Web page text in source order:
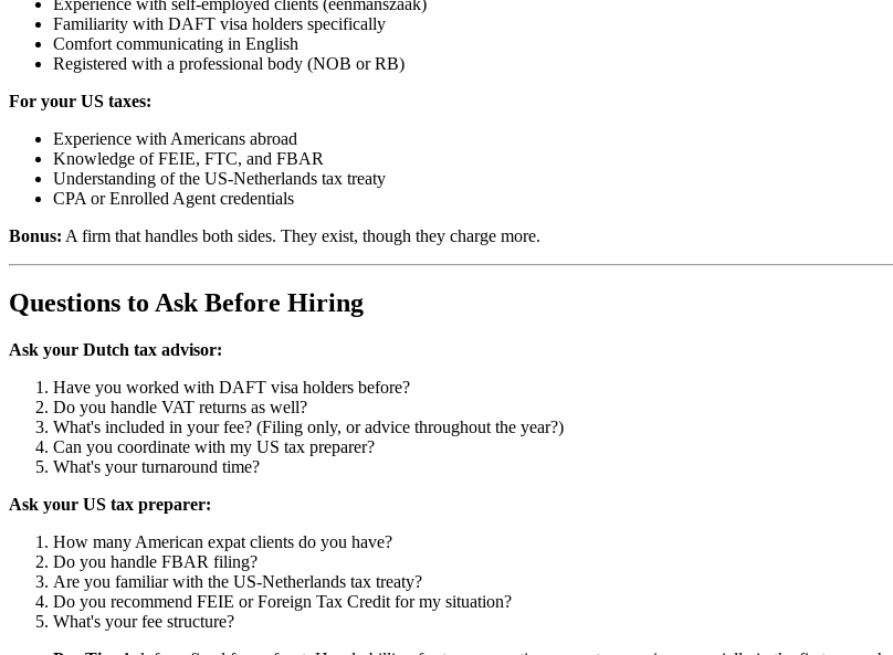
Familiarity with DAFT visa holders specifically
Comfort communicating in English
Registered with a professional body (NOB or RB)
For your US taxes:
Experience with Americans abroad
Knowledge of FEIE, FTC, and FBAR
Understanding of the US-Netherlands tax treaty
CPA or Enrolled Agent credentials
Bonus: A firm that handles both sides. They exist, though they charge more.
Questions to Ask Before Hiring
Ask your Dutch tax advisor:
Have you worked with DAFT visa holders before?
Do you handle VAT returns as well?
What's included in your fee? (Filing only, or advice throughout the year?)
Can you coordinate with my US tax preparer?
What's your turnaround time?
Ask your US tax preparer:
How many American expat clients do you have?
Do you handle FBAR filing?
Are you familiar with the US-Netherlands tax treaty?
Do you recommend FEIE or Foreign Tax Credit for my situation?
What's your fee structure?